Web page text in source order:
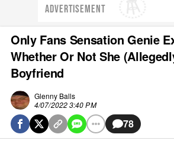
ADVERTISEMENT
Only Fans Sensation Genie
Whether Or Not She
Boyfriend
Glenny Balls
4/07/2022 3:40 PM
78